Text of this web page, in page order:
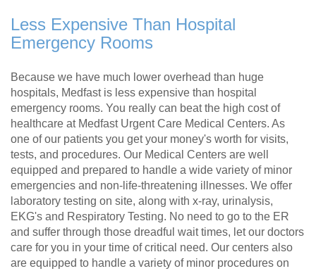
Less Expensive Than Hospital
Emergency Rooms
Because we have much lower overhead than huge
hospitals, Medfast is less expensive than hospital
emergency rooms. You really can beat the high cost of
healthcare at Medfast Urgent Care Medical Centers. As
one of our patients you get your money's worth for visits,
tests, and procedures. Our Medical Centers are well
equipped and prepared to handle a wide variety of minor
emergencies and non-life-threatening illnesses. We offer
laboratory testing on site, along with x-ray, urinalysis,
EKG's and Respiratory Testing. No need to go to the ER
and suffer through those dreadful wait times, let our doctors
care for you in your time of critical need. Our centers also
are equipped to handle a variety of minor procedures on